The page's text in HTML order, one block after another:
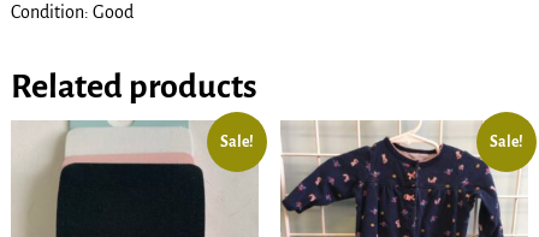
Condition: Good
Related products
Sale! Sale!